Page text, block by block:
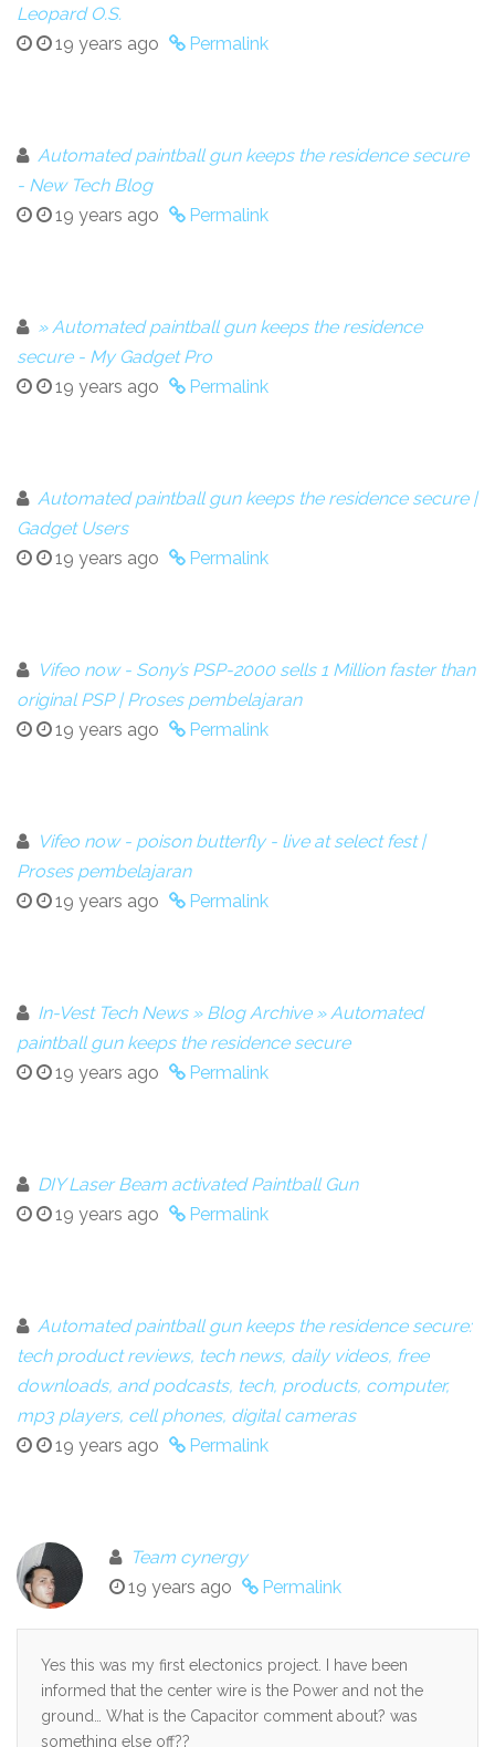
Leopard O.S.
19 years ago
Permalink
Automated paintball gun keeps the residence secure
- New Tech Blog
19 years ago
Permalink
» Automated paintball gun keeps the residence
secure - My Gadget Pro
19 years ago
Permalink
Automated paintball gun keeps the residence secure |
Gadget Users
19 years ago
Permalink
Vifeo now - Sony’s PSP-2000 sells 1 Million faster than
original PSP | Proses pembelajaran
19 years ago
Permalink
Vifeo now - poison butterfly - live at select fest |
Proses pembelajaran
19 years ago
Permalink
In-Vest Tech News » Blog Archive » Automated
paintball gun keeps the residence secure
19 years ago
Permalink
DIY Laser Beam activated Paintball Gun
19 years ago
Permalink
Automated paintball gun keeps the residence secure:
tech product reviews, tech news, daily videos, free
downloads, and podcasts, tech, products, computer,
mp3 players, cell phones, digital cameras
19 years ago
Permalink
Team cynergy
19 years ago
Permalink
Yes this was my first electonics project. I have been
informed that the center wire is the Power and not the
ground… What is the Capacitor comment about? was
something else off??